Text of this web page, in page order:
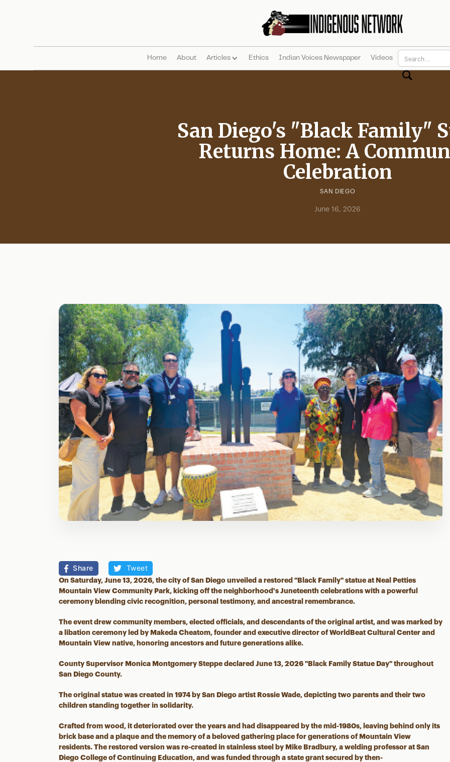
Home About Articles Ethics Indian Voices Newspaper Videos
San Diego's "Black Family"
Returns Home: A
Celebration
SAN DIEGO
June 16, 2026
Share Tweet
On Saturday, June 13, 2026, the city of San Diego unveiled a restored "Black Family" statue at Neal Petties
Mountain View Community Park, kicking off the neighborhood's Juneteenth celebrations with a powerful
ceremony blending civic recognition, personal testimony, and ancestral remembrance.
The event drew community members, elected officials, and descendants of the original artist, and was marked by
a libation ceremony led by Makeda Cheatom, founder and executive director of WorldBeat Cultural Center and
Mountain View native, honoring ancestors and future generations alike.
County Supervisor Monica Montgomery Steppe declared June 13, 2026 "Black Family Statue Day" throughout
San Diego County.
The original statue was created in 1974 by San Diego artist Rossie Wade, depicting two parents and their two
children standing together in solidarity.
Crafted from wood, it deteriorated over the years and had disappeared by the mid-1980s, leaving behind only its
brick base and a plaque and the memory of a beloved gathering place for generations of Mountain View
residents. The restored version was re-created in stainless steel by Mike Bradbury, a welding professor at San
Diego College of Continuing Education, and was funded through a state grant secured by then-